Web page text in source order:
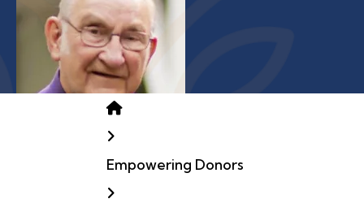
Home
Empowering Donors